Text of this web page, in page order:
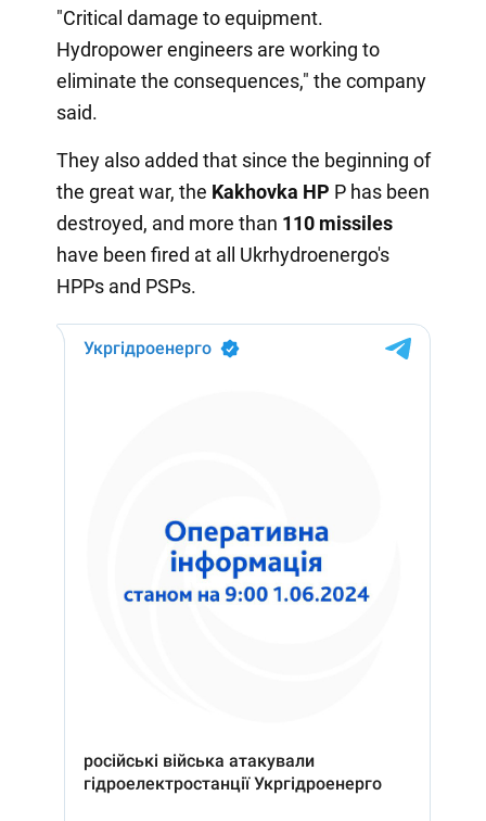
"Critical damage to equipment.
Hydropower engineers are working to
eliminate the consequences," the company
said.
They also added that since the beginning of
the great war, the Kakhovka HP P has been
destroyed, and more than 110 missiles
have been fired at all Ukrhydroenergo's
HPPs and PSPs.